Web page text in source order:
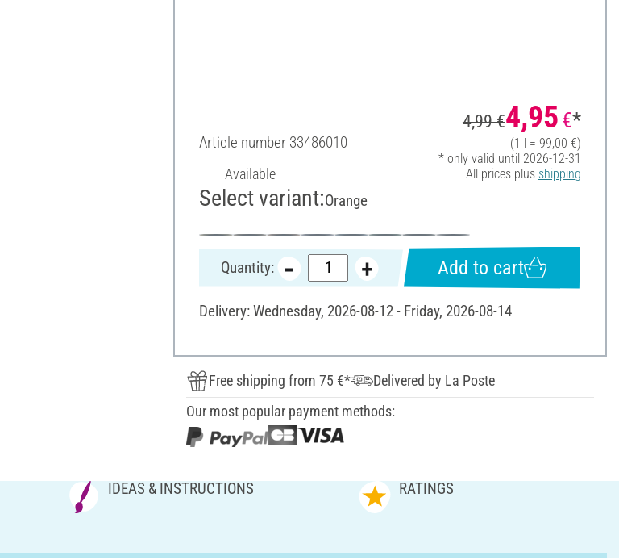
Article number 33486010
Available
4,99 €4,95 €*
(1 l = 99,00 €)
* only valid until 2026-12-31
All prices plus shipping
Select variant:Orange
Quantity: Add to cart
Delivery: Wednesday, 2026-08-12 - Friday, 2026-08-14
Free shipping from 75 €*
Delivered by La Poste
Our most popular payment methods:
IDEAS & INSTRUCTIONS RATINGS